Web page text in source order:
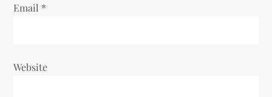
Email *
Website